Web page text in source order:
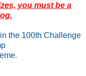
you must be a
the 100th Challenge